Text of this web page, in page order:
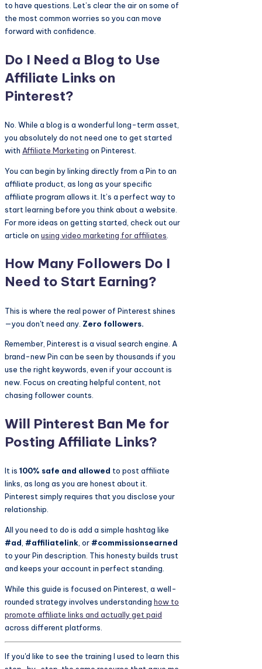
to have questions. Let’s clear the air on some of
the most common worries so you can move
forward with confidence.
Do I Need a Blog to Use
Affiliate Links on
Pinterest?
No. While a blog is a wonderful long-term asset,
you absolutely do not need one to get started
with Affiliate Marketing on Pinterest.
You can begin by linking directly from a Pin to an
affiliate product, as long as your specific
affiliate program allows it. It’s a perfect way to
start learning before you think about a website.
For more ideas on getting started, check out our
article on using video marketing for affiliates
How Many Followers Do I
Need to Start Earning?
This is where the real power of Pinterest shines
—you don't need any. Zero followers.
Remember, Pinterest is a visual search engine. A
brand-new Pin can be seen by thousands if you
use the right keywords, even if your account is
new. Focus on creating helpful content, not
chasing follower counts.
Will Pinterest Ban Me for
Posting Affiliate Links?
It is 100% safe and allowed to post affiliate
links, as long as you are honest about it.
Pinterest simply requires that you disclose your
relationship.
All you need to do is add a simple hashtag like
#ad #affiliatelink , or#commissionsearned
to your Pin description. This honesty builds trust
and keeps your account in perfect standing.
While this guide is focused on Pinterest, a well-
rounded strategy involves understanding how to
promote affiliate links and actually get paid
across different platforms.
If you'd like to see the training I used to learn this